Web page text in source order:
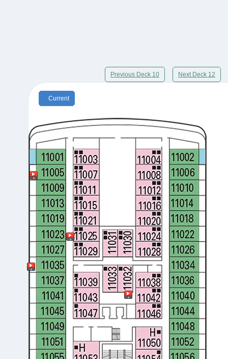
Previous Deck 10 Next Deck 12
Current